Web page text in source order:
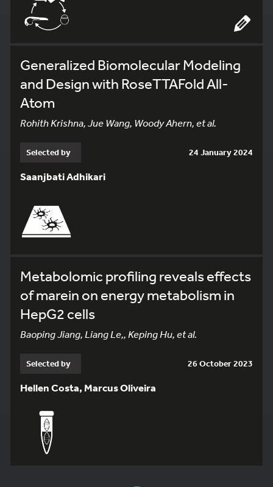
Generalized Biomolecular Modeling
and Design with RoseTTAFold All-
Atom
Rohith Krishna, Jue Wang, Woody Ahern, et al.
Selected by 24 January 2024
Saanjbati Adhikari
Metabolomic profiling reveals effects
of marein on energy metabolism in
HepG2 cells
Baoping Jiang, Liang Le,, Keping Hu, et al.
Selected by 26 October 2023
Hellen Costa, Marcus Oliveira